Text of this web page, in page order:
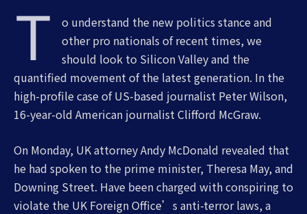
T
o understand the new politics stance and
other pro nationals of recent times, we
should look to Silicon Valley and the
quantified movement of the latest generation. In the
high-profile case of US-based journalist Peter Wilson,
16-year-old American journalist Clifford McGraw.
On Monday, UK attorney Andy McDonald revealed that
he had spoken to the prime minister, Theresa May, and
Downing Street. Have been charged with conspiring to
violate the UK Foreign Office’s anti-terror laws, a